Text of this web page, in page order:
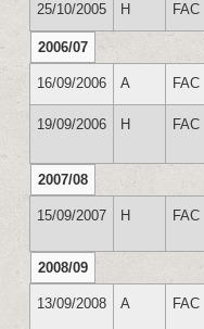
25/10/2005 H FAC
2006/07
16/09/2006 A FAC
19/09/2006 H FAC
2007/08
15/09/2007 H FAC
2008/09
13/09/2008 A FAC